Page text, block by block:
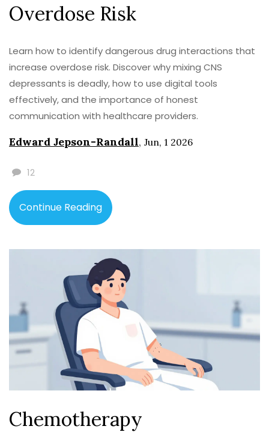
Overdose Risk
Learn how to identify dangerous drug interactions that
increase overdose risk. Discover why mixing CNS
depressants is deadly, how to use digital tools
effectively, and the importance of honest
communication with healthcare providers.
Edward Jepson-Randall, Jun, 1 2026
12
Continue Reading
Chemotherapy